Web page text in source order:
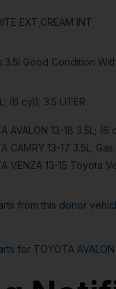
EXT,CREAM INT
3.5l Good Condition
(6 cyl); 3.5 LITER
AVALON 13-18 3.5L; (6
CAMRY 13-17 3.5L;
VENZA 13-15 Toyota
from this donor
for TOYOTA AVALON